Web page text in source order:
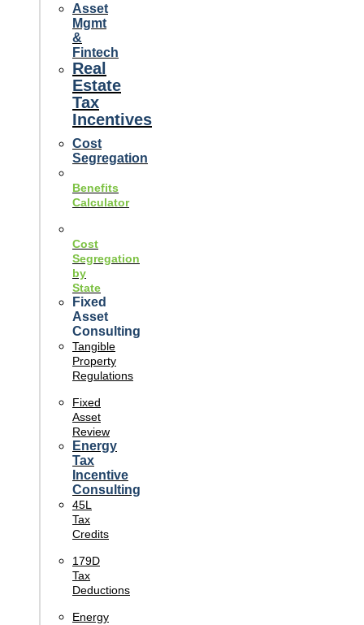
Asset
Mgmt
&
Fintech
Real
Estate
Tax
Incentives
Cost
Segregation
Benefits
Calculator
Cost
Segregation
by
State
Fixed
Asset
Consulting
Tangible
Property
Regulations
Fixed
Asset
Review
Energy
Tax
Incentive
Consulting
45L
Tax
Credits
179D
Tax
Deductions
Energy